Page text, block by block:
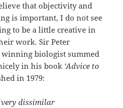
that objectivity and
is important, I do not see
to be a little creative in
work. Sir Peter
winning biologist summed
in his book ‘Advice to
in 1979:
very dissimilar